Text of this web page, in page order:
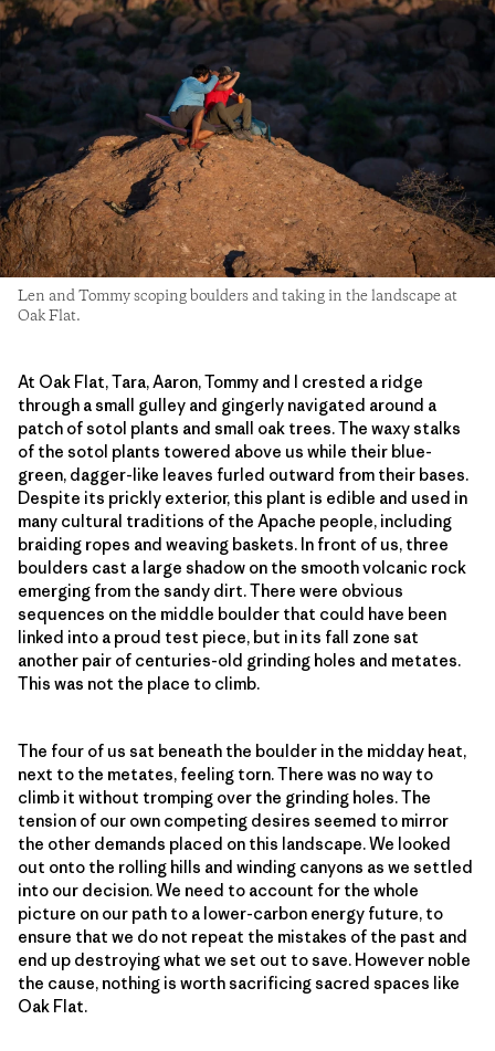
Len and Tommy scoping boulders and taking in the landscape at
Oak Flat.
At Oak Flat, Tara, Aaron, Tommy and I crested a ridge
through a small gulley and gingerly navigated around a
patch of sotol plants and small oak trees. The waxy stalks
of the sotol plants towered above us while their blue-
green, dagger-like leaves furled outward from their bases.
Despite its prickly exterior, this plant is edible and used in
many cultural traditions of the Apache people, including
braiding ropes and weaving baskets. In front of us, three
boulders cast a large shadow on the smooth volcanic rock
emerging from the sandy dirt. There were obvious
sequences on the middle boulder that could have been
linked into a proud test piece, but in its fall zone sat
another pair of centuries-old grinding holes and metates.
This was not the place to climb.
The four of us sat beneath the boulder in the midday heat,
next to the metates, feeling torn. There was no way to
climb it without tromping over the grinding holes. The
tension of our own competing desires seemed to mirror
the other demands placed on this landscape. We looked
out onto the rolling hills and winding canyons as we settled
into our decision. We need to account for the whole
picture on our path to a lower-carbon energy future, to
ensure that we do not repeat the mistakes of the past and
end up destroying what we set out to save. However noble
the cause, nothing is worth sacrificing sacred spaces like
Oak Flat.